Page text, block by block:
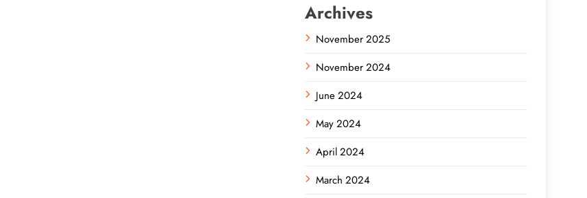
Archives
November 2025
November 2024
June 2024
May 2024
April 2024
March 2024